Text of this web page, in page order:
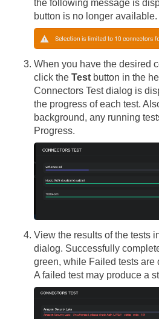
the following message is
button is no longer available.
When you have the desired
click the Test button in the
Connectors Test dialog is
the progress of each test.
background, any running
Progress.
View the results of the tests
dialog. Successfully
green, while Failed tests are
A failed test may produce a